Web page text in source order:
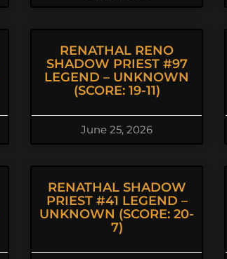
RENATHAL RENO
SHADOW PRIEST #97
LEGEND – UNKNOWN
(SCORE: 19-11)
June 25, 2026
RENATHAL SHADOW
PRIEST #41 LEGEND –
UNKNOWN (SCORE: 20-
7)